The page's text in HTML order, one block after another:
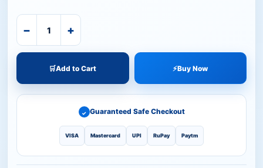
− +
🛒Add to Cart ⚡Buy Now
✓ Guaranteed Safe Checkout
VISA Mastercard UPI RuPay Paytm